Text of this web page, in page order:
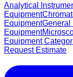
Analytical
Equipment
EquipmentGeneral
Equipment
Equipment
Request Estimate